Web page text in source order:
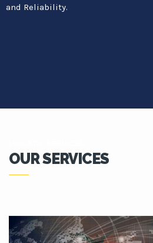
and Reliability.
OUR SERVICES